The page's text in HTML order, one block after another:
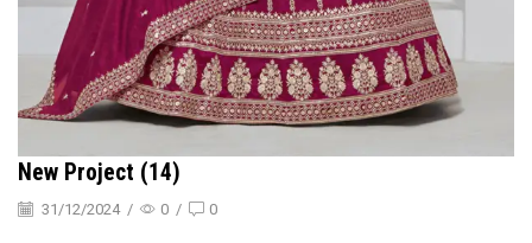
New Project (14)
31/12/2024 / 0 / 0